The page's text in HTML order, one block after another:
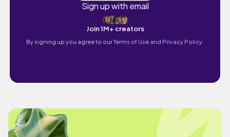
Sign up with email
Join 1M+ creators
By signing up you agree to ourTerms of Use and Privacy Policy.